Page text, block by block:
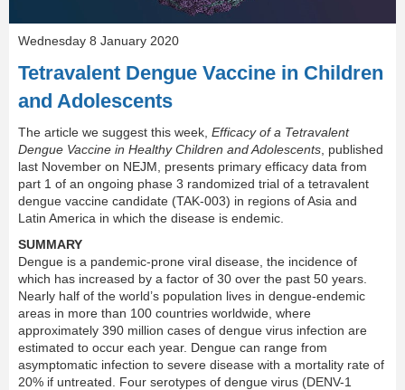
Wednesday 8 January 2020
Tetravalent Dengue Vaccine in Children
and Adolescents
The article we suggest this week, Efficacy of a Tetravalent
Dengue Vaccine in Healthy Children and Adolescents , published
last November on NEJM, presents primary efficacy data from
part 1 of an ongoing phase 3 randomized trial of a tetravalent
dengue vaccine candidate (TAK-003) in regions of Asia and
Latin America in which the disease is endemic.
SUMMARY
Dengue is a pandemic-prone viral disease, the incidence of
which has increased by a factor of 30 over the past 50 years.
Nearly half of the world’s population lives in dengue-endemic
areas in more than 100 countries worldwide, where
approximately 390 million cases of dengue virus infection are
estimated to occur each year. Dengue can range from
asymptomatic infection to severe disease with a mortality rate of
20% if untreated. Four serotypes of dengue virus (DENV-1